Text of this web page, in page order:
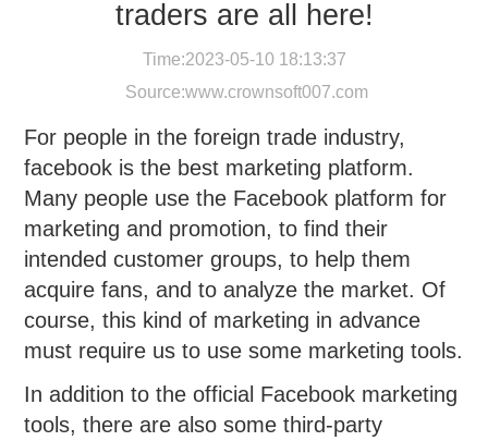
traders are all here!
Time:2023-05-10 18:13:37
Source:www.crownsoft007.com
For people in the foreign trade industry,
facebook is the best marketing platform.
Many people use the Facebook platform for
marketing and promotion, to find their
intended customer groups, to help them
acquire fans, and to analyze the market. Of
course, this kind of marketing in advance
must require us to use some marketing tools.
In addition to the official Facebook marketing
tools, there are also some third-party